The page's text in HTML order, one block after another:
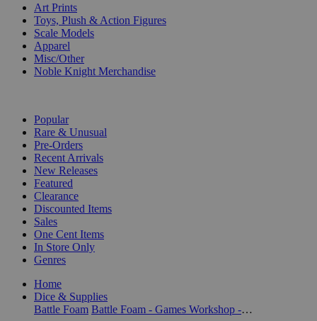
Art Prints
Toys, Plush & Action Figures
Scale Models
Apparel
Misc/Other
Noble Knight Merchandise
Popular
Rare & Unusual
Pre-Orders
Recent Arrivals
New Releases
Featured
Clearance
Discounted Items
Sales
One Cent Items
In Store Only
Genres
Home
Dice & Supplies
Battle Foam
Battle Foam - Games Workshop - Warhammer 40,000 - Tyranids